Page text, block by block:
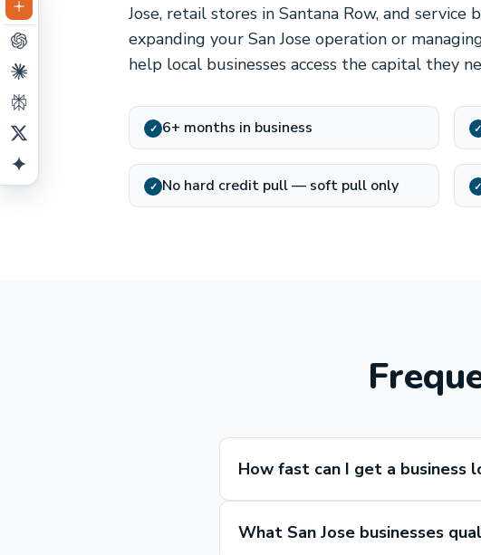
Jose, retail stores in Santana Row, and
expanding your San Jose operation or
help local businesses access the capital they
✓ 6+ months in business ✓
✓ No hard credit pull — soft pull only ✓
How fast can I get a business
What San Jose businesses